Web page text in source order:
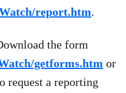
report.htm.
the form
getforms.htm or
request a reporting